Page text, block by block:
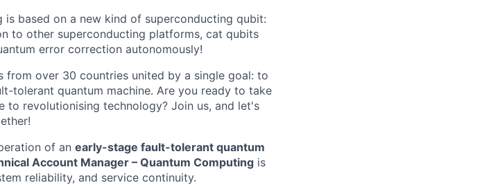
based on a new kind of superconducting qubit:
to other superconducting platforms, cat qubits
error correction autonomously!
over 30 countries united by a single goal: to
tolerant quantum machine. Are you ready to take
to revolutionising technology? Join us, and let's
of an early-stage fault-tolerant quantum
Account Manager – Quantum Computing is
reliability, and service continuity.